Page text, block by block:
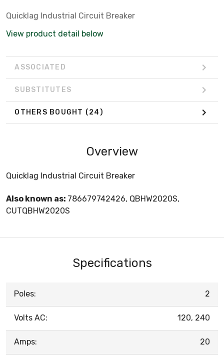
Quicklag Industrial Circuit Breaker
View product detail below
ASSOCIATED
SUBSTITUTES
OTHERS BOUGHT (24)
Overview
Quicklag Industrial Circuit Breaker
Also known as: 786679742426, QBHW2020S,
CUTQBHW2020S
Specifications
Poles: 2
Volts AC: 120, 240
Amps: 20